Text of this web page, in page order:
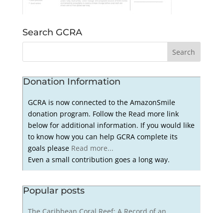
Search GCRA
Donation Information
GCRA is now connected to the AmazonSmile
donation program. Follow the Read more link
below for additional information. If you would like
to know how you can help GCRA complete its
goals please Read more...
Even a small contribution goes a long way.
Popular posts